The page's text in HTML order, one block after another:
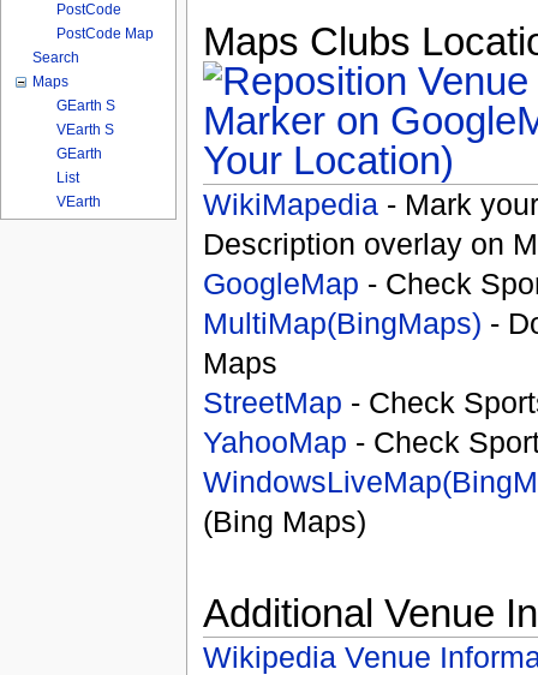
Maps Clubs
Your Location)
WikiMapedia- Mark
Description overlay on
GoogleMap - Check
MultiMap(BingMaps) -
Maps
StreetMap - Check
YahooMap - Check
(Bing Maps)
Additional Venue
Wikipedia Venue
PostCode
PostCode Map
Search
Maps
GEarth S
VEarth S
GEarth
List
VEarth